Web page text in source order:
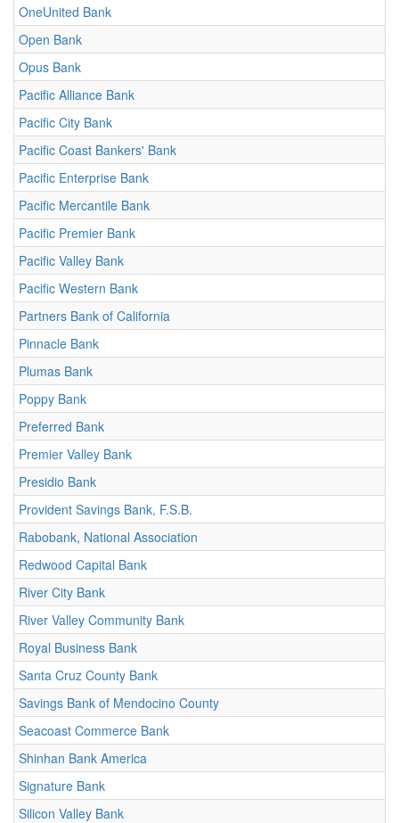
OneUnited Bank
Open Bank
Opus Bank
Pacific Alliance Bank
Pacific City Bank
Pacific Coast Bankers' Bank
Pacific Enterprise Bank
Pacific Mercantile Bank
Pacific Premier Bank
Pacific Valley Bank
Pacific Western Bank
Partners Bank of California
Pinnacle Bank
Plumas Bank
Poppy Bank
Preferred Bank
Premier Valley Bank
Presidio Bank
Provident Savings Bank, F.S.B.
Rabobank, National Association
Redwood Capital Bank
River City Bank
River Valley Community Bank
Royal Business Bank
Santa Cruz County Bank
Savings Bank of Mendocino County
Seacoast Commerce Bank
Shinhan Bank America
Signature Bank
Silicon Valley Bank